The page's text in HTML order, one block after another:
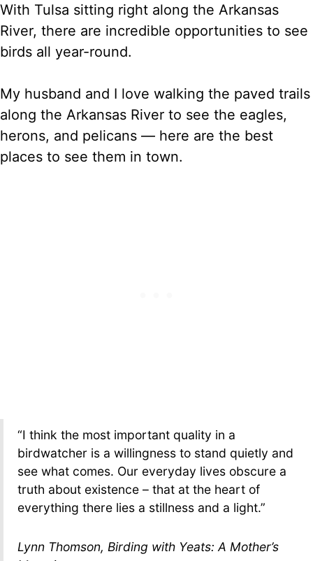
E
R
K
S
T
N
With Tulsa sitting right along the Arkansas
River, there are incredible opportunities to see
birds all year-round.
My husband and I love walking the paved trails
along the Arkansas River to see the eagles,
herons, and pelicans — here are the best
places to see them in town.
“I think the most important quality in a
birdwatcher is a willingness to stand quietly and
see what comes. Our everyday lives obscure a
truth about existence – that at the heart of
everything there lies a stillness and a light.”
Lynn Thomson, Birding with Yeats: A Mother’s